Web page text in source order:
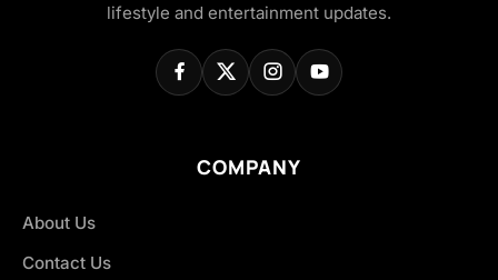
lifestyle and entertainment updates.
COMPANY
About Us
Contact Us